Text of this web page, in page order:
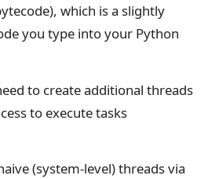
which is a slightly
you type into your Python
to create additional threads
to execute tasks
(system-level) threads via